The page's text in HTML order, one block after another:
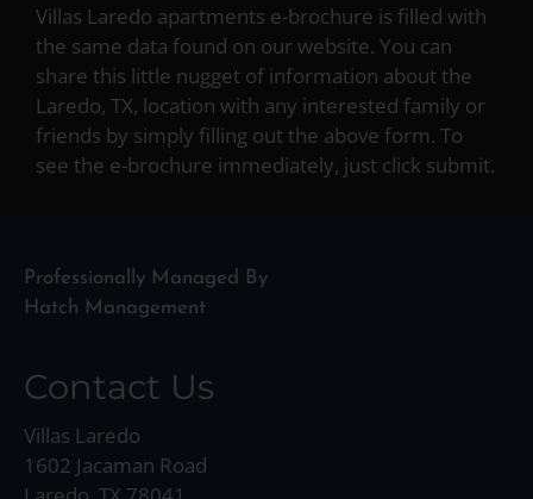
Villas Laredo apartments e-brochure is filled with
the same data found on our website. You can
share this little nugget of information about the
Laredo, TX, location with any interested family or
friends by simply filling out the above form. To
see the e-brochure immediately, just click submit.
Professionally Managed By
Hatch Management
Contact Us
Villas Laredo
1602 Jacaman Road